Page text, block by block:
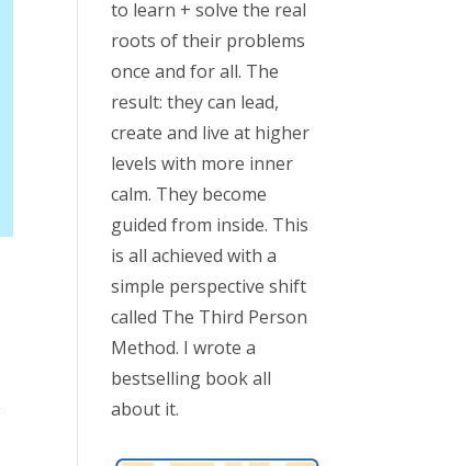
to learn + solve the real
roots of their problems
once and for all. The
result: they can lead,
create and live at higher
levels with more inner
calm. They become
guided from inside. This
is all achieved with a
simple perspective shift
called The Third Person
Method. I wrote a
bestselling book all
about it.